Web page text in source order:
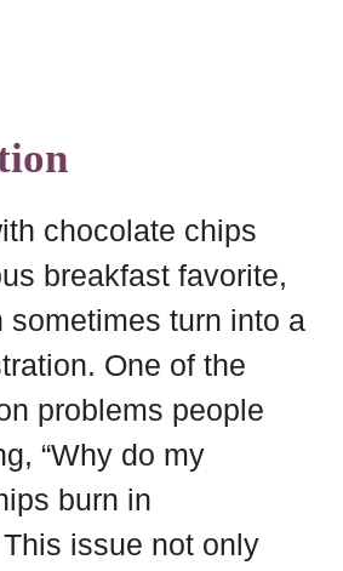
chocolate chips
breakfast favorite,
sometimes turn into a
One of the
problems people
“Why do my
burn in
issue not only